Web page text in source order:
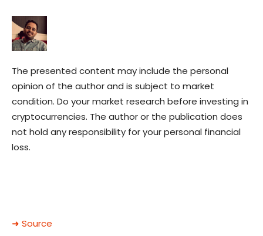
The presented content may include the personal
opinion of the author and is subject to market
condition. Do your market research before investing in
cryptocurrencies. The author or the publication does
not hold any responsibility for your personal financial
loss.
➜ Source